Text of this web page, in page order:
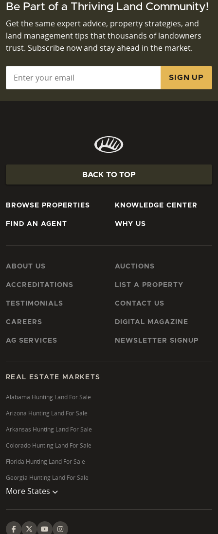
Be Part of a Thriving Land Community!
Get the same expert advice, property strategies, and
land management tips that thousands of landowners
trust. Subscribe now and stay ahead in the market.
BACK TO TOP
BROWSE PROPERTIES
FIND AN AGENT
KNOWLEDGE CENTER
WHY US
ABOUT US
ACCREDITATIONS
TESTIMONIALS
CAREERS
AG SERVICES
AUCTIONS
LIST A PROPERTY
CONTACT US
DIGITAL MAGAZINE
NEWSLETTER SIGNUP
REAL ESTATE MARKETS
Alabama Hunting Land For Sale
Arizona Hunting Land For Sale
Arkansas Hunting Land For Sale
Colorado Hunting Land For Sale
Florida Hunting Land For Sale
Georgia Hunting Land For Sale
More States